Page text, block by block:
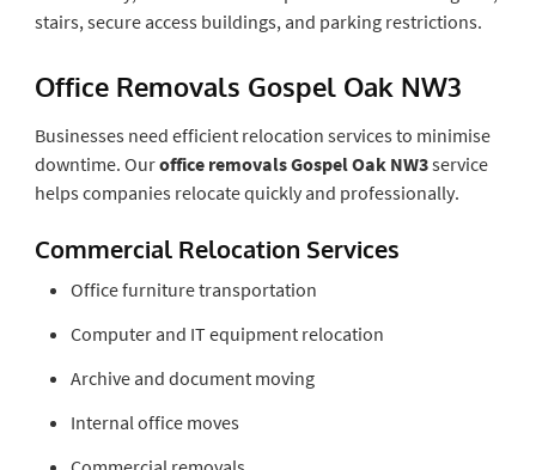
stairs, secure access buildings, and parking restrictions.
Office Removals Gospel Oak NW3
Businesses need efficient relocation services to minimise
downtime. Ouroffice removals Gospel Oak NW3service
helps companies relocate quickly and professionally.
Commercial Relocation Services
Office furniture transportation
Computer and IT equipment relocation
Archive and document moving
Internal office moves